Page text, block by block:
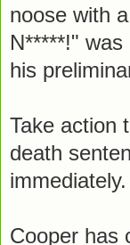
noose with
N*****!"
his
Take action
death
immediately.
Cooper has